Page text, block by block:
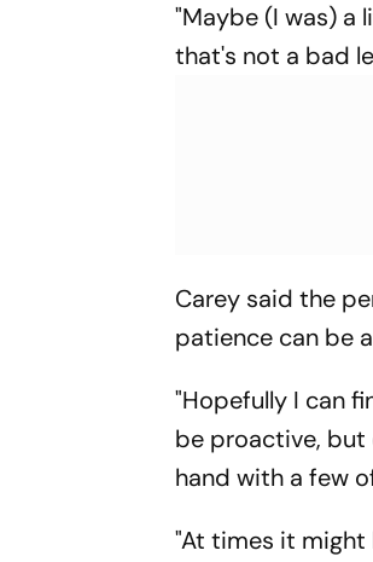
"Maybe (I was) a
that's not a bad
Carey said the
patience can be
"Hopefully I can
be proactive,
hand with a few
"At times it